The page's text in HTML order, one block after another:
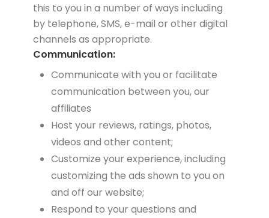
this to you in a number of ways including
by telephone, SMS, e-mail or other digital
channels as appropriate.
Communication:
Communicate with you or facilitate
communication between you, our
affiliates
Host your reviews, ratings, photos,
videos and other content;
Customize your experience, including
customizing the ads shown to you on
and off our website;
Respond to your questions and